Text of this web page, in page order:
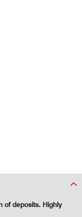
of deposits. Highly